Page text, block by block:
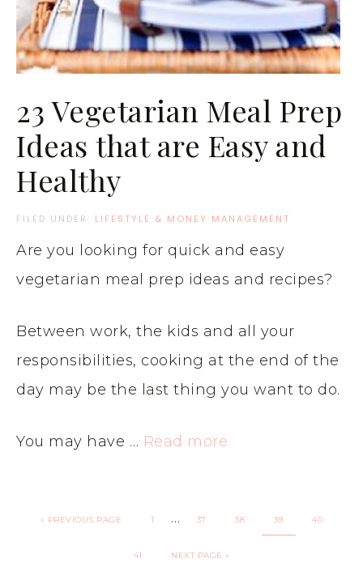
23 Vegetarian Meal Prep
Ideas that are Easy and
Healthy
FILED UNDER: LIFESTYLE & MONEY MANAGEMENT
Are you looking for quick and easy
vegetarian meal prep ideas and recipes?
Between work, the kids and all your
responsibilities, cooking at the end of the
day may be the last thing you want to do.
You may have … Read more
« PREVIOUS PAGE 1 … 37 38 39 40
41 NEXT PAGE »